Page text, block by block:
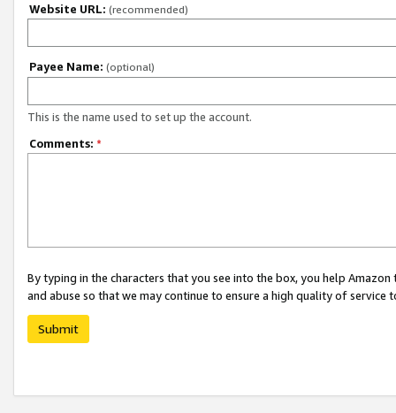
Website URL: (recommended)
Payee Name: (optional)
This is the name used to set up the account.
Comments: *
By typing in the characters that you see into the box, you help
and abuse so that we may continue to ensure a high quality of service
Submit